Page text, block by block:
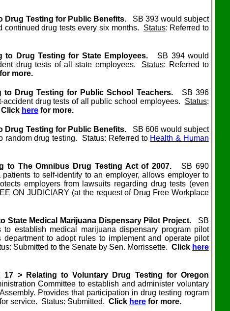
Drug Testing for Public Benefits.
SB 393 would subject
drug tests every six months. Status: Referred to
to Drug Testing for State Employees.
SB 394 would
drug tests of all state employees. Status: Referred to
for more.
to Drug Testing for Public School Teachers.
SB 396
drug tests of all public school employees. Status:
Click here for more.
Drug Testing for Public Benefits.
SB 606 would subject
random drug testing. Status: Referred to Health & Human
to The Omnibus Drug Testing Act of 2007.
SB 690
to self-identify to an employer, allows employer to
employers from lawsuits regarding drug tests (even
ON JUDICIARY (at the request of Drug Free Workplace
State Medical Marijuana Dispensary Pilot Project.
SB
establish medical marijuana dispensary program pilot
department to adopt rules to implement and operate pilot
Submitted to the Senate by Sen. Morrissette. Click here
> Relating to Voluntary Drug Testing for Oregon
Committee to establish and administer voluntary
Provides that participation in drug testing rogram
service. Status: Submitted. Click here for more.